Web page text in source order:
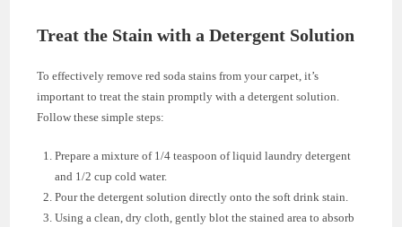
Treat the Stain with a Detergent Solution
To effectively remove red soda stains from your carpet, it’s
important to treat the stain promptly with a detergent solution.
Follow these simple steps:
Prepare a mixture of 1/4 teaspoon of liquid laundry detergent
and 1/2 cup cold water.
Pour the detergent solution directly onto the soft drink stain.
Using a clean, dry cloth, gently blot the stained area to absorb